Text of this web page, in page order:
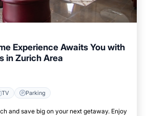
Experience Awaits You with
in Zurich Area
TV Parking
and save big on your next getaway. Enjoy